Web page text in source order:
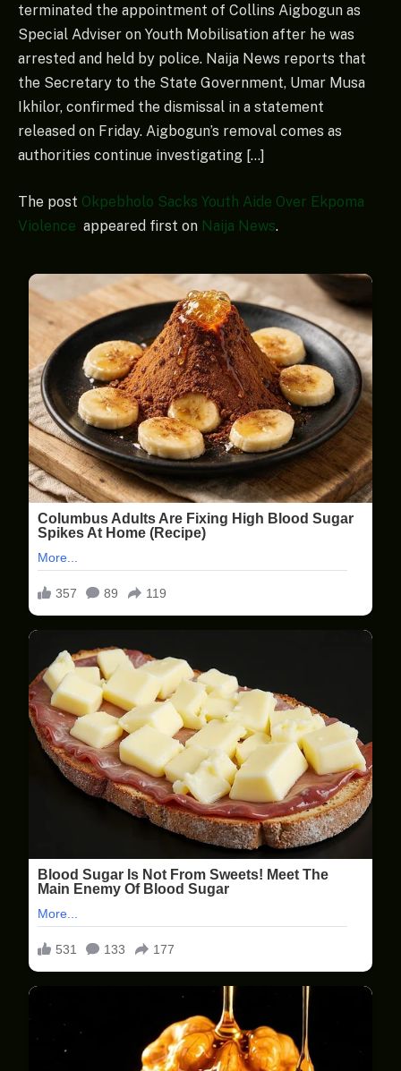
terminated the appointment of Collins Aigbogun as
Special Adviser on Youth Mobilisation after he was
arrested and held by police. Naija News reports that
the Secretary to the State Government, Umar Musa
Ikhilor, confirmed the dismissal in a statement
released on Friday. Aigbogun’s removal comes as
authorities continue investigating […]
The post Okpebholo Sacks Youth Aide Over Ekpoma
Violence appeared first on Naija News.